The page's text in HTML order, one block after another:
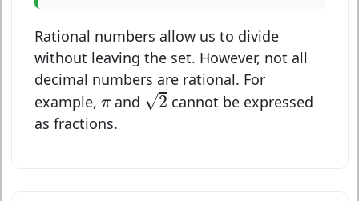
Rational numbers allow us to divide
without leaving the set. However, not all
decimal numbers are rational. For
example, π
πand √2
2
cannot be expressed
as fractions.